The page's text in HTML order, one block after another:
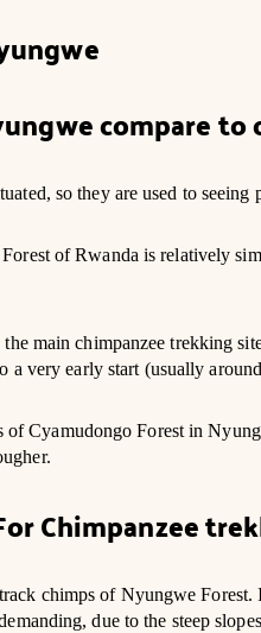
compare to
so they are used to seeing
of Rwanda is relatively
main chimpanzee trekking
a very early start (usually
of Cyamudongo Forest in
Chimpanzee
chimps of Nyungwe
due to the steep